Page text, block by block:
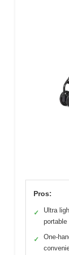
Pros:
✓
Ultra
portable
✓
One-